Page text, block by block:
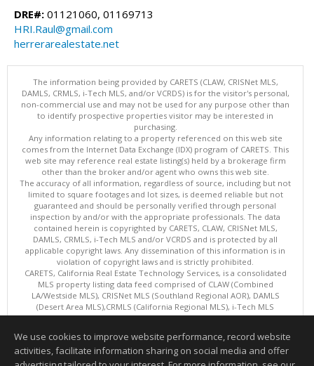
DRE#: 01121060, 01169713
HRI.Raul@gmail.com
herrerarealestate.net
The information being provided by CARETS (CLAW, CRISNet MLS,
DAMLS, CRMLS, i-Tech MLS, and/or VCRDS) is for the visitor's personal,
non-commercial use and may not be used for any purpose other than
to identify prospective properties visitor may be interested in
purchasing.
Any information relating to a property referenced on this web site
comes from the Internet Data Exchange (IDX) program of CARETS. This
web site may reference real estate listing(s) held by a brokerage firm
other than the broker and/or agent who owns this web site.
The accuracy of all information, regardless of source, including but not
limited to square footages and lot sizes, is deemed reliable but not
guaranteed and should be personally verified through personal
inspection by and/or with the appropriate professionals. The data
contained herein is copyrighted by CARETS, CLAW, CRISNet MLS,
DAMLS, CRMLS, i-Tech MLS and/or VCRDS and is protected by all
applicable copyright laws. Any dissemination of this information is in
violation of copyright laws and is strictly prohibited.
CARETS, California Real Estate Technology Services, is a consolidated
MLS property listing data feed comprised of CLAW (Combined
LA/Westside MLS), CRISNet MLS (Southland Regional AOR), DAMLS
(Desert Area MLS),CRMLS (California Regional MLS), i-Tech MLS
(Glendale AOR/Pasadena Foothills AOR) and VCRDS (Ventura County
This content last updated on 08/06/2026 06:03 PM.
Information deemed reliable but not guaranteed to be accurate.
We use cookies to improve website performance, record website
activities, facilitate information sharing on social media and offer